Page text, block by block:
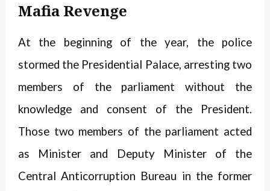
Mafia Revenge
At the beginning of the year, the police
stormed the Presidential Palace, arresting two
members of the parliament without the
knowledge and consent of the President.
Those two members of the parliament acted
as Minister and Deputy Minister of the
Central Anticorruption Bureau in the former